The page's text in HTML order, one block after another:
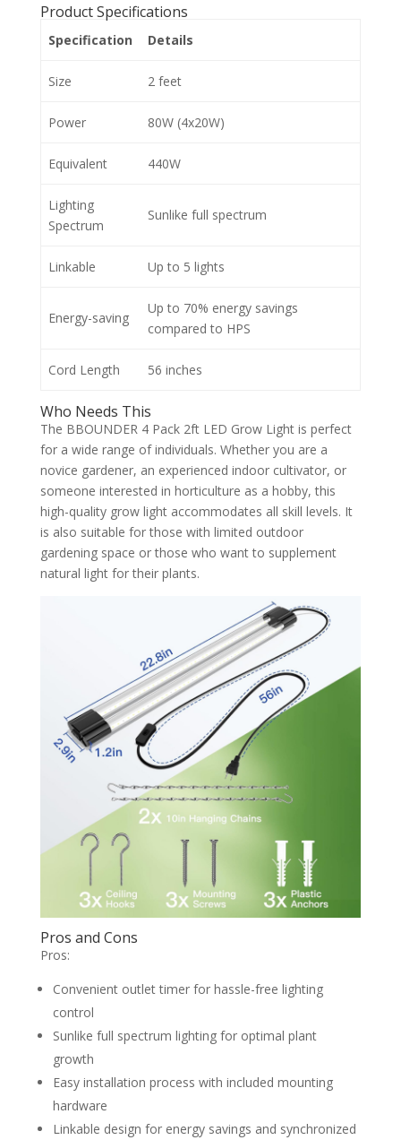
Product Specifications
Specification Details
Size 2 feet
Power 80W (4x20W)
Equivalent 440W
Lighting
Spectrum
Sunlike full spectrum
Linkable Up to 5 lights
Energy-saving
Up to 70% energy savings
compared to HPS
Cord Length 56 inches
Who Needs This
The BBOUNDER 4 Pack 2ft LED Grow Light is perfect
for a wide range of individuals. Whether you are a
novice gardener, an experienced indoor cultivator, or
someone interested in horticulture as a hobby, this
high-quality grow light accommodates all skill levels. It
is also suitable for those with limited outdoor
gardening space or those who want to supplement
natural light for their plants.
Pros and Cons
Pros:
Convenient outlet timer for hassle-free lighting
control
Sunlike full spectrum lighting for optimal plant
growth
Easy installation process with included mounting
hardware
Linkable design for energy savings and synchronized